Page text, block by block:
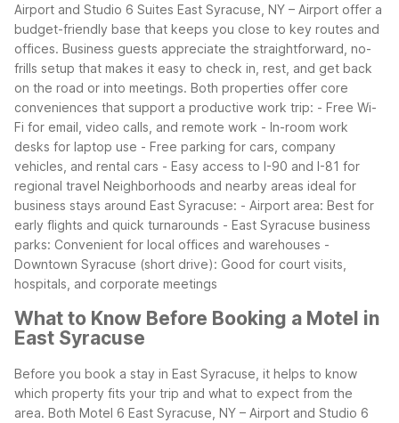
Airport and Studio 6 Suites East Syracuse, NY – Airport offer a
budget-friendly base that keeps you close to key routes and
offices. Business guests appreciate the straightforward, no-
frills setup that makes it easy to check in, rest, and get back
on the road or into meetings. Both properties offer core
conveniences that support a productive work trip: - Free Wi-
Fi for email, video calls, and remote work - In-room work
desks for laptop use - Free parking for cars, company
vehicles, and rental cars - Easy access to I-90 and I-81 for
regional travel Neighborhoods and nearby areas ideal for
business stays around East Syracuse: - Airport area: Best for
early flights and quick turnarounds - East Syracuse business
parks: Convenient for local offices and warehouses -
Downtown Syracuse (short drive): Good for court visits,
hospitals, and corporate meetings
What to Know Before Booking a Motel in
East Syracuse
Before you book a stay in East Syracuse, it helps to know
which property fits your trip and what to expect from the
area. Both Motel 6 East Syracuse, NY – Airport and Studio 6